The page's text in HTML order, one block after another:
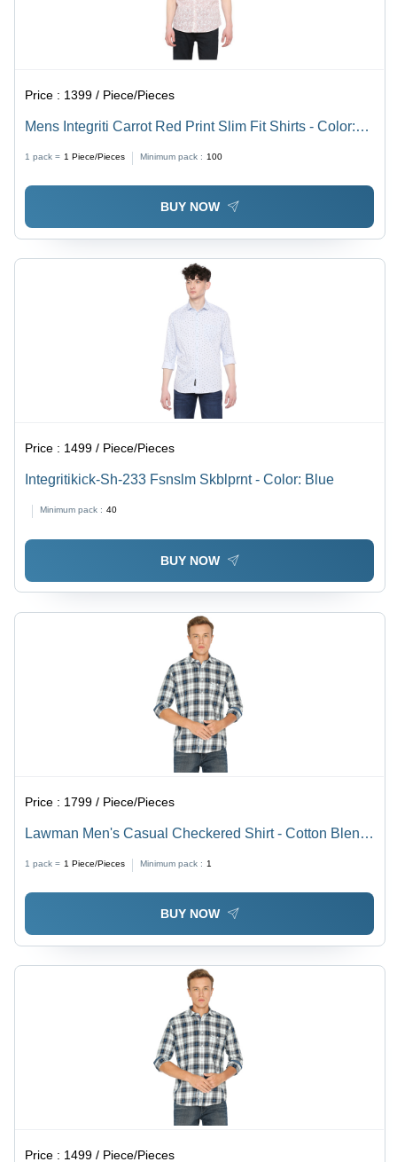
Price : 1399 / Piece/Pieces
Mens Integriti Carrot Red Print Slim Fit Shirts - Color:
1 pack = 1 Piece/Pieces Minimum pack : 100
BUY NOW
Price : 1499 / Piece/Pieces
Integritikick-Sh-233 Fsnslm Skblprnt - Color: Blue
Minimum pack : 40
BUY NOW
Price : 1799 / Piece/Pieces
Lawman Men's Casual Checkered Shirt - Cotton Blend,
Spring, Summer, and Winter
1 pack = 1 Piece/Pieces Minimum pack : 1
BUY NOW
Price : 1499 / Piece/Pieces